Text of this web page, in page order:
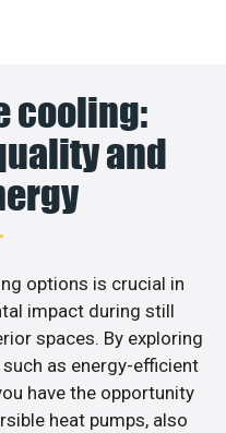
cooling:
and
options is crucial in
impact during still
spaces. By exploring
as energy-efficient
have the opportunity
heat pumps, also